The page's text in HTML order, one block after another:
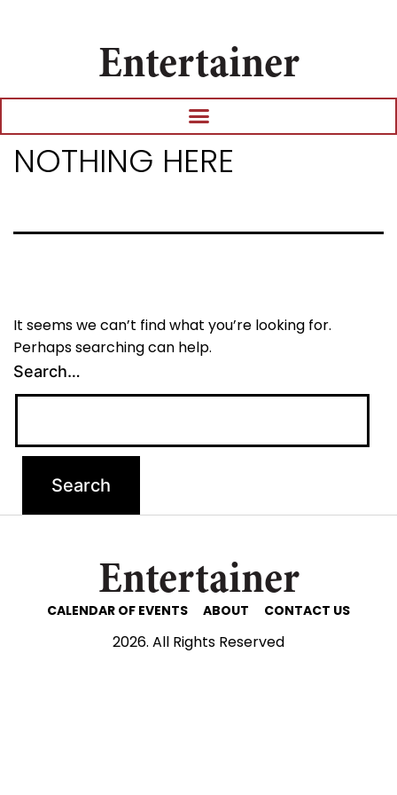
Entertainer
NOTHING HERE
It seems we can’t find what you’re looking for.
Perhaps searching can help.
Search…
Entertainer
CALENDAR OF EVENTS ABOUT CONTACT US
2026. All Rights Reserved